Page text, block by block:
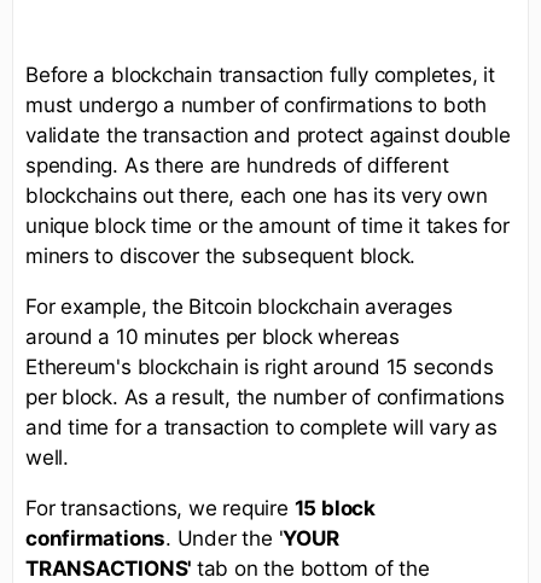
Before a blockchain transaction fully completes, it
must undergo a number of confirmations to both
validate the transaction and protect against double
spending. As there are hundreds of different
blockchains out there, each one has its very own
unique block time or the amount of time it takes for
miners to discover the subsequent block.
For example, the Bitcoin blockchain averages
around a 10 minutes per block whereas
Ethereum's blockchain is right around 15 seconds
per block. As a result, the number of confirmations
and time for a transaction to complete will vary as
well.
For transactions, we require 15 block
confirmations. Under the 'YOUR
TRANSACTIONS' tab on the bottom of the